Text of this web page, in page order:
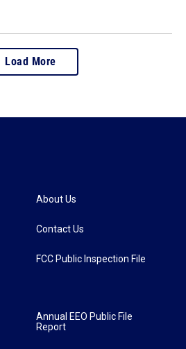
Load More
About Us
Contact Us
FCC Public Inspection File
Annual EEO Public File
Report